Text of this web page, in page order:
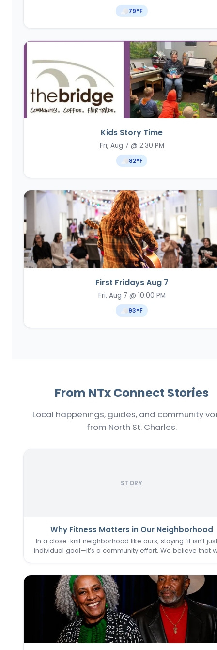
79°F
Kids Story Time
Fri, Aug 7 @ 2:30 PM
82°F
First Fridays Aug 7
Fri, Aug 7 @ 10:00 PM
93°F
From NTx Connect Stories
Local happenings, guides, and community
from North St. Charles.
STORY
Why Fitness Matters in Our Neighborhood
In a close-knit neighborhood like ours, staying fit isn’t
individual goal—it’s a community effort. We believe that
vibrant…